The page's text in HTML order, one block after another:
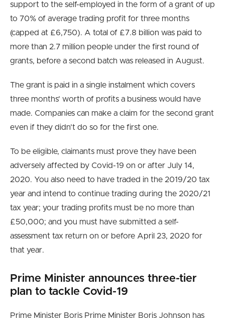
support to the self-employed in the form of a grant of up
to 70% of average trading profit for three months
(capped at £6,750). A total of £7.8 billion was paid to
more than 2.7 million people under the first round of
grants, before a second batch was released in August.
The grant is paid in a single instalment which covers
three months’ worth of profits a business would have
made. Companies can make a claim for the second grant
even if they didn’t do so for the first one.
To be eligible, claimants must prove they have been
adversely affected by Covid-19 on or after July 14,
2020. You also need to have traded in the 2019/20 tax
year and intend to continue trading during the 2020/21
tax year; your trading profits must be no more than
£50,000; and you must have submitted a self-
assessment tax return on or before April 23, 2020 for
that year.
Prime Minister announces three-tier
plan to tackle Covid-19
Prime Minister Boris Prime Minister Boris Johnson has